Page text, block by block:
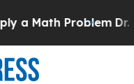
Problem Dr. Abdul